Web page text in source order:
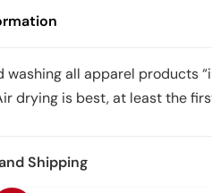
washing all apparel products
drying is best, at least the
Shipping